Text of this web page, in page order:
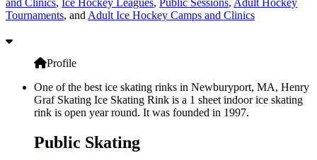
Tournaments, and Adult Ice Hockey Camps and Clinics
Profile
One of the best ice skating rinks in Newburyport, MA, Henry
Graf Skating Ice Skating Rink is a 1 sheet indoor ice skating
rink is open year round. It was founded in 1997.
Public Skating